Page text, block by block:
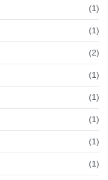
(1)
(1)
(2)
(1)
(1)
(1)
(1)
(1)